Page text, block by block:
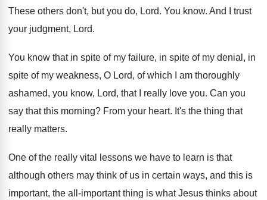
These others don't, but you do, Lord. You know. And I trust
your judgment, Lord.
You know that in spite of my failure, in spite ofmy denial, in
spite of my weakness, O Lord, of which I am thoroughly
ashamed, you know, Lord, that I really love you. Can you
say that this morning? From your heart. It's the thing that
really matters.
One of the really vital lessons we have to learn is that
although others may think of us in certain ways, and this is
important, the all-important thing is what Jesus thinks about